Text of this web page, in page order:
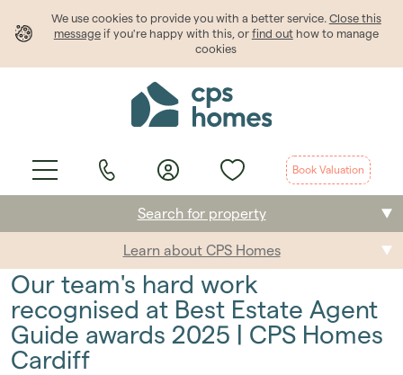
We use cookies to provide youwith a better service. Close this
messageif you're happy with this, or find outhow to manage
cookies
Book Valuation
Selling
Renting
Search for property
Learn about CPS Homes
Our team's hard work
recognised at Best Estate Agent
Guide awards 2025 | CPS Homes
Cardiff